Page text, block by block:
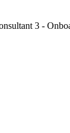
3 -